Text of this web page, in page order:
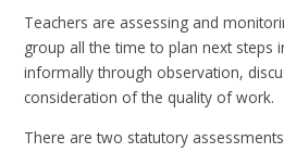
Teachers are assessing and
group all the time to plan next steps
informally through observation,
consideration of the quality of work.
There are two statutory